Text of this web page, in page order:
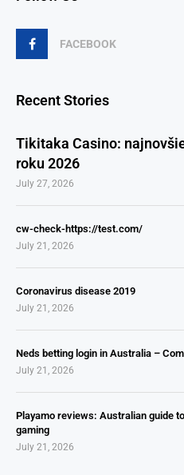
FACEBOOK
Recent Stories
Tikitaka Casino:
roku 2026
July 27, 2026
cw-check-https://test.com/
July 21, 2026
Coronavirus disease 2019
July 21, 2026
Neds betting login in Australia –
July 21, 2026
Playamo reviews: Australian guide
gaming
July 21, 2026